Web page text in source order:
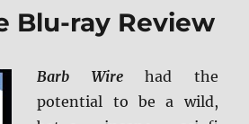
Blu-ray Review
Barb Wirehad the
potential to be a wild,